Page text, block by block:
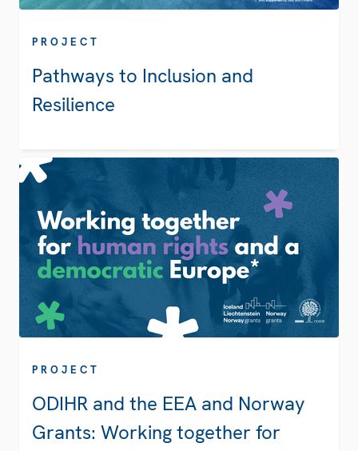
PROJECT
Pathways to Inclusion and
Resilience
PROJECT
ODIHR and the EEA and Norway
Grants: Working together for